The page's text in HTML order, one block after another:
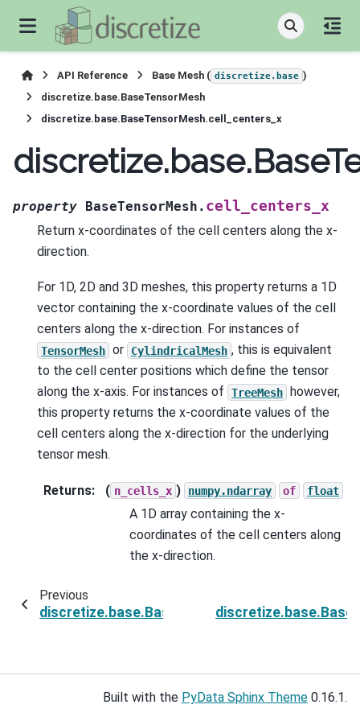
API Reference Base Mesh ( discretize.base )
discretize.base.BaseTensorMesh
discretize.base.BaseTensorMesh.cell_centers_x
property BaseTensorMesh. cell_centers_x
Return x-coordinates of the cell centers along the x-
direction.
For 1D, 2D and 3D meshes, this property returns a 1D
vector containing the x-coordinate values of the cell
centers along the x-direction. For instances of
TensorMesh or CylindricalMesh , this is equivalent
to the cell center positions which define the tensor
along the x-axis. For instances of
TreeMesh
however,
this property returns the x-coordinate values of the
cell centers along the x-direction for the underlying
tensor mesh.
Returns: ( n_cells_x ) numpy.ndarray of float
A 1D array containing the x-
coordinates of the cell centers along
the x-direction.
Previous
discretize.base.BaseTensorMesh.cell_centers
Built with the PyData Sphinx Theme 0.16.1.